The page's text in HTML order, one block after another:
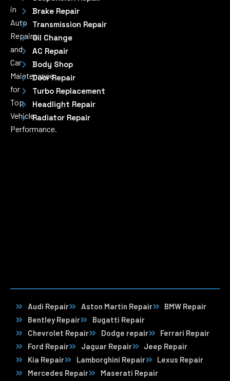
in
Auto
Repairs
and
Car
Maintenance
for
Top
Vehicle
Performance.
Brake Repair
Transmission Repair
Oil Change
AC Repair
Body Shop
Door Repair
Turbo Replacement
Headlight Repair
Radiator Repair
Audi Repair Aston Martin Repair
BMW Repair
Bentley Repair
Bugatti Repair
Chevrolet Repair
Dodge repair
Ferrari Repair
Ford Repair
Jaguar Repair
Jeep Repair
Kia Repair
Lamborghini Repair
Lexus Repair
Mercedes Repair
Maserati Repair